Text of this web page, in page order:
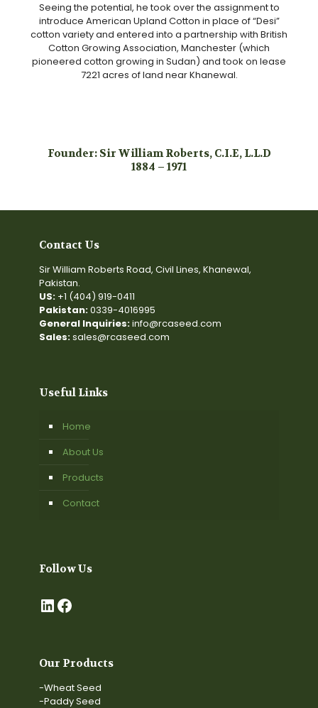
Seeing the potential, he took over the assignment to
introduce American Upland Cotton in place of “Desi”
cotton variety and entered into a partnership with British
Cotton Growing Association, Manchester (which
pioneered cotton growing in Sudan) and took on lease
7221 acres of land near Khanewal.
Founder: Sir William Roberts, C.I.E, L.L.D
1884 – 1971
Contact Us
Sir William Roberts Road, Civil Lines, Khanewal,
Pakistan.
US: +1 (404) 919-0411
Pakistan:0339-4016995
General Inquiries:info@rcaseed.com
Sales:sales@rcaseed.com
Useful Links
Home
About Us
Products
Contact
Follow Us
LinkedIn
Facebook
Our Products
-Wheat Seed
-Paddy Seed